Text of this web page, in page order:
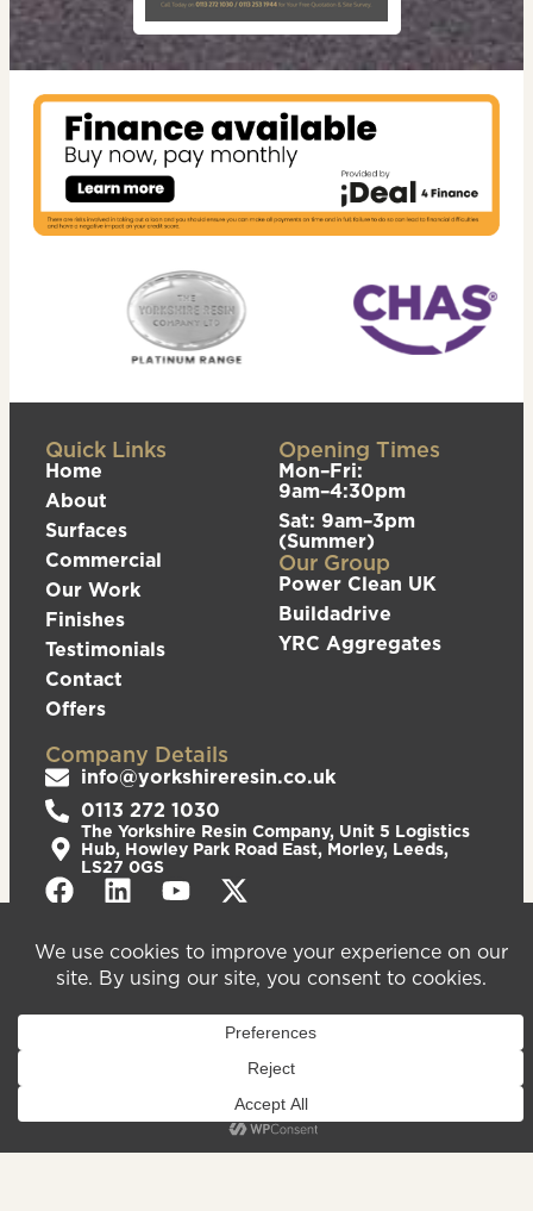
Quick Links
Home
About
Surfaces
Commercial
Our Work
Finishes
Testimonials
Contact
Offers
Opening Times
Mon–Fri:
9am–4:30pm
Sat: 9am–3pm
(Summer)
Our Group
Power Clean UK
Buildadrive
YRC Aggregates
Company Details
info@yorkshireresin.co.uk
0113 272 1030
The Yorkshire Resin Company, Unit 5 Logistics
Hub, Howley Park Road East, Morley, Leeds,
LS27 0GS
We are registered in England & Wales – Company
Number 08372543. VAT Number – 156213625.
Registered Office Address: Unit 5 Logistics Hub,
Company
rights reserved.
by Serif